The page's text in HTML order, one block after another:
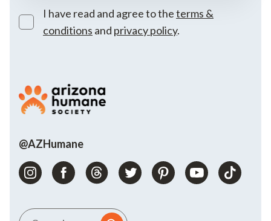
I have read and agree to theterms &
conditions and privacy policy.
@AZHumane